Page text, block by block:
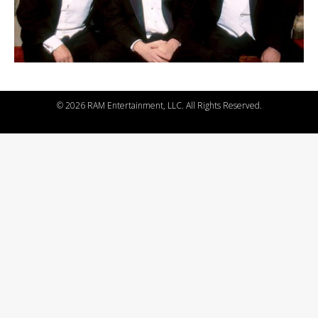
©2026 RAM Entertainment, LLC. All Rights Reserved.